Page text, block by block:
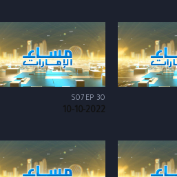
S07 EP 30
10-10-2022